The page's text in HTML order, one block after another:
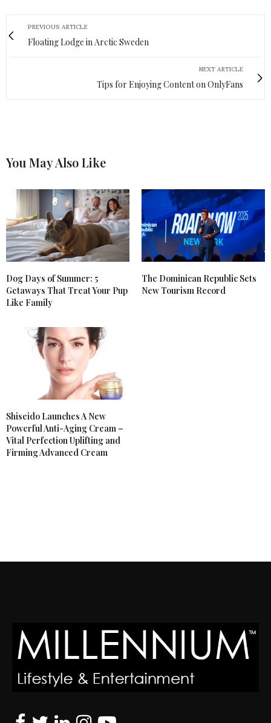
PREVIOUS ARTICLE
Floating Lodge in Arctic Sweden
NEXT ARTICLE
Tips for Enjoying Content on OnlyFans
You May Also Like
Dog Days of Summer: 5
Getaways That Treat Your Pup
Like Family
The Dominican Republic Sets
New Tourism Record
Shiseido Launches A New
Powerful Anti-Aging Cream –
Vital Perfection Uplifting and
Firming Advanced Cream